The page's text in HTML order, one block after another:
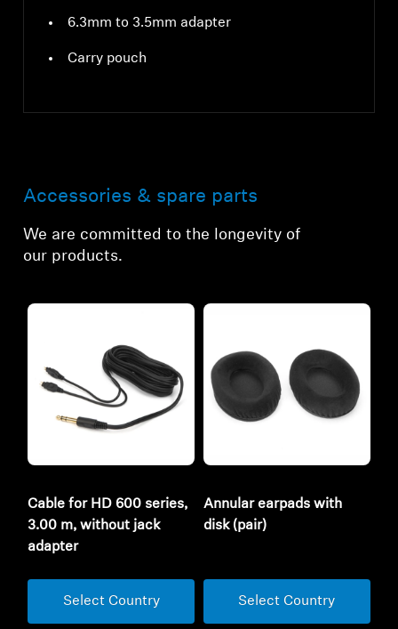
6.3mm to 3.5mm adapter
Carry pouch
Accessories & spare parts
We are committed to the longevity of
our products.
Cable for HD 600 series,
3.00 m, without jack
adapter
Select Country
Annular earpads with
disk (pair)
Select Country